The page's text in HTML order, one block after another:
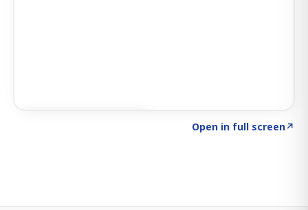
Open in full screen↗